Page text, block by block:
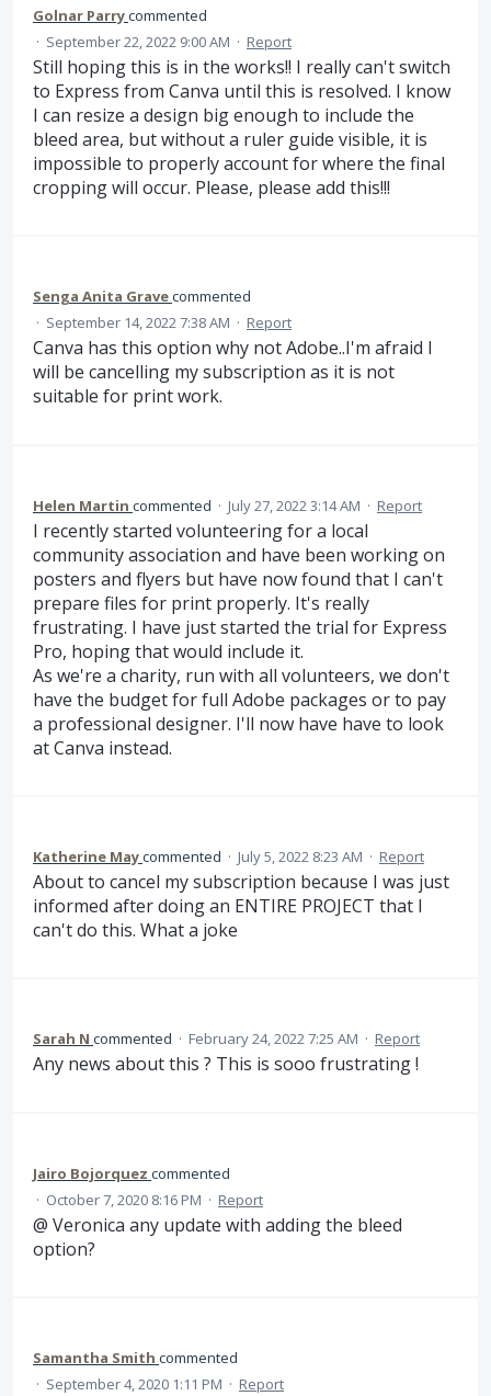
Golnar Parrycommented
· September 22, 2022 9:00 AM · Report
Still hoping this is in the works!! I really can't switch
to Express from Canva until this is resolved. I know
I can resize a design big enough to include the
bleed area, but without a ruler guide visible, it is
impossible to properly account for where the final
cropping will occur. Please, please add this!!!
Senga Anita Gravecommented
· September 14, 2022 7:38 AM · Report
Canva has this option why not Adobe..I'm afraid I
will be cancelling my subscription as it is not
suitable for print work.
Helen Martin commented · July 27, 2022 3:14 AM · Report
I recently started volunteering for a local
community association and have been working on
posters and flyers but have now found that I can't
prepare files for print properly. It's really
frustrating. I have just started the trial for Express
Pro, hoping that would include it.
As we're a charity, run with all volunteers, we don't
have the budget for full Adobe packages or to pay
a professional designer. I'll now have have to look
at Canva instead.
Katherine Maycommented · July 5, 2022 8:23 AM · Report
About to cancel my subscription because I was just
informed after doing an ENTIRE PROJECT that I
can't do this. What a joke
Sarah N commented · February 24, 2022 7:25 AM · Report
Any news about this ? This is sooo frustrating !
Jairo Bojorquez commented
· October 7, 2020 8:16 PM · Report
@ Veronica any update with adding the bleed
option?
Samantha Smith commented
· September 4, 2020 1:11 PM · Report